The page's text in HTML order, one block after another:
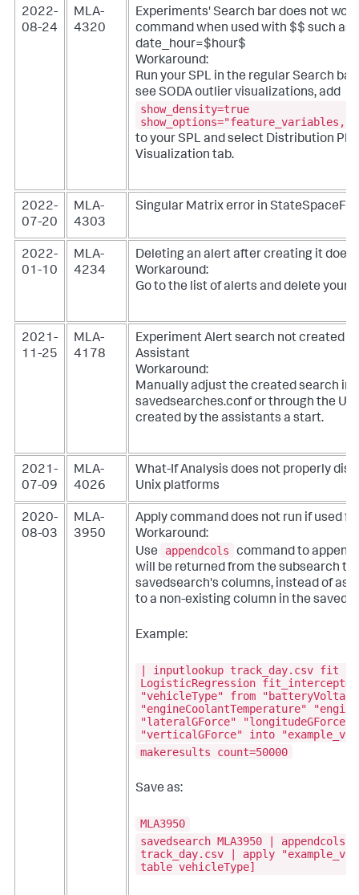
2022-
08-24
MLA-
4320
Experiments' Search bar does not
command when used with $$ such as
date_hour=$hour$
Workaround:
Run your SPL in the regular Search
see SODA outlier visualizations, add
show_density=true
to your SPL and select Distribution
Visualization tab.
2022-
07-20
MLA-
4303
Singular Matrix error in
2022-
01-10
MLA-
4234
Deleting an alert after creating it does
Workaround:
Go to the list of alerts and delete your
2021-
11-25
MLA-
4178
Experiment Alert search not created
Assistant
Workaround:
Manually adjust the created search in
savedsearches.conf or through the UI.
created by the assistants a start.
2021-
07-09
MLA-
4026
What-If Analysis does not properly
Unix platforms
2020-
08-03
MLA-
3950
Apply command does not run if used
Workaround:
Use
appendcols
command to
will be returned from the subsearch to
savedsearch's columns, instead of
to a non-existing column in the
Example:
| inputlookup track_day.csv fit
LogisticRegression
"vehicleType" from
"engineCoolantTemperature"
"lateralGForce" "longitudeGForce"
"verticalGForce" into
makeresults count=50000
Save as:
MLA3950
savedsearch MLA3950 |
track_day.csv | apply
table vehicleType]